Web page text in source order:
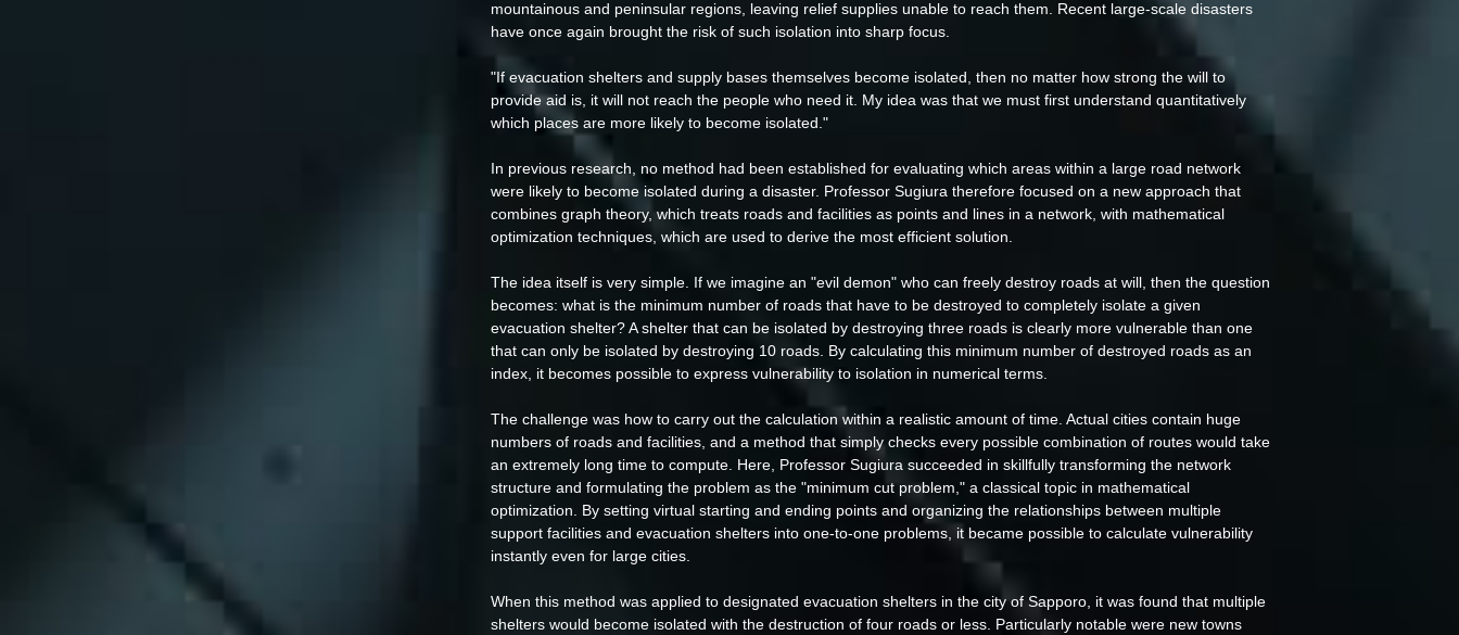
mountainous and peninsular regions, leaving relief supplies unable to reach them. Recent large-scale disasters
have once again brought the risk of such isolation into sharp focus.
"If evacuation shelters and supply bases themselves become isolated, then no matter how strong the will to
provide aid is, it will not reach the people who need it. My idea was that we must first understand quantitatively
which places are more likely to become isolated."
In previous research, no method had been established for evaluating which areas within a large road network
were likely to become isolated during a disaster. Professor Sugiura therefore focused on a new approach that
combines graph theory, which treats roads and facilities as points and lines in a network, with mathematical
optimization techniques, which are used to derive the most efficient solution.
The idea itself is very simple. If we imagine an "evil demon" who can freely destroy roads at will, then the question
becomes: what is the minimum number of roads that have to be destroyed to completely isolate a given
evacuation shelter? A shelter that can be isolated by destroying three roads is clearly more vulnerable than one
that can only be isolated by destroying 10 roads. By calculating this minimum number of destroyed roads as an
index, it becomes possible to express vulnerability to isolation in numerical terms.
The challenge was how to carry out the calculation within a realistic amount of time. Actual cities contain huge
numbers of roads and facilities, and a method that simply checks every possible combination of routes would take
an extremely long time to compute. Here, Professor Sugiura succeeded in skillfully transforming the network
structure and formulating the problem as the "minimum cut problem," a classical topic in mathematical
optimization. By setting virtual starting and ending points and organizing the relationships between multiple
support facilities and evacuation shelters into one-to-one problems, it became possible to calculate vulnerability
instantly even for large cities.
When this method was applied to designated evacuation shelters in the city of Sapporo, it was found that multiple
shelters would become isolated with the destruction of four roads or less. Particularly notable were new towns